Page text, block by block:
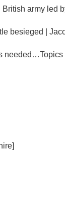
British army led
besieged |
needed…Topics